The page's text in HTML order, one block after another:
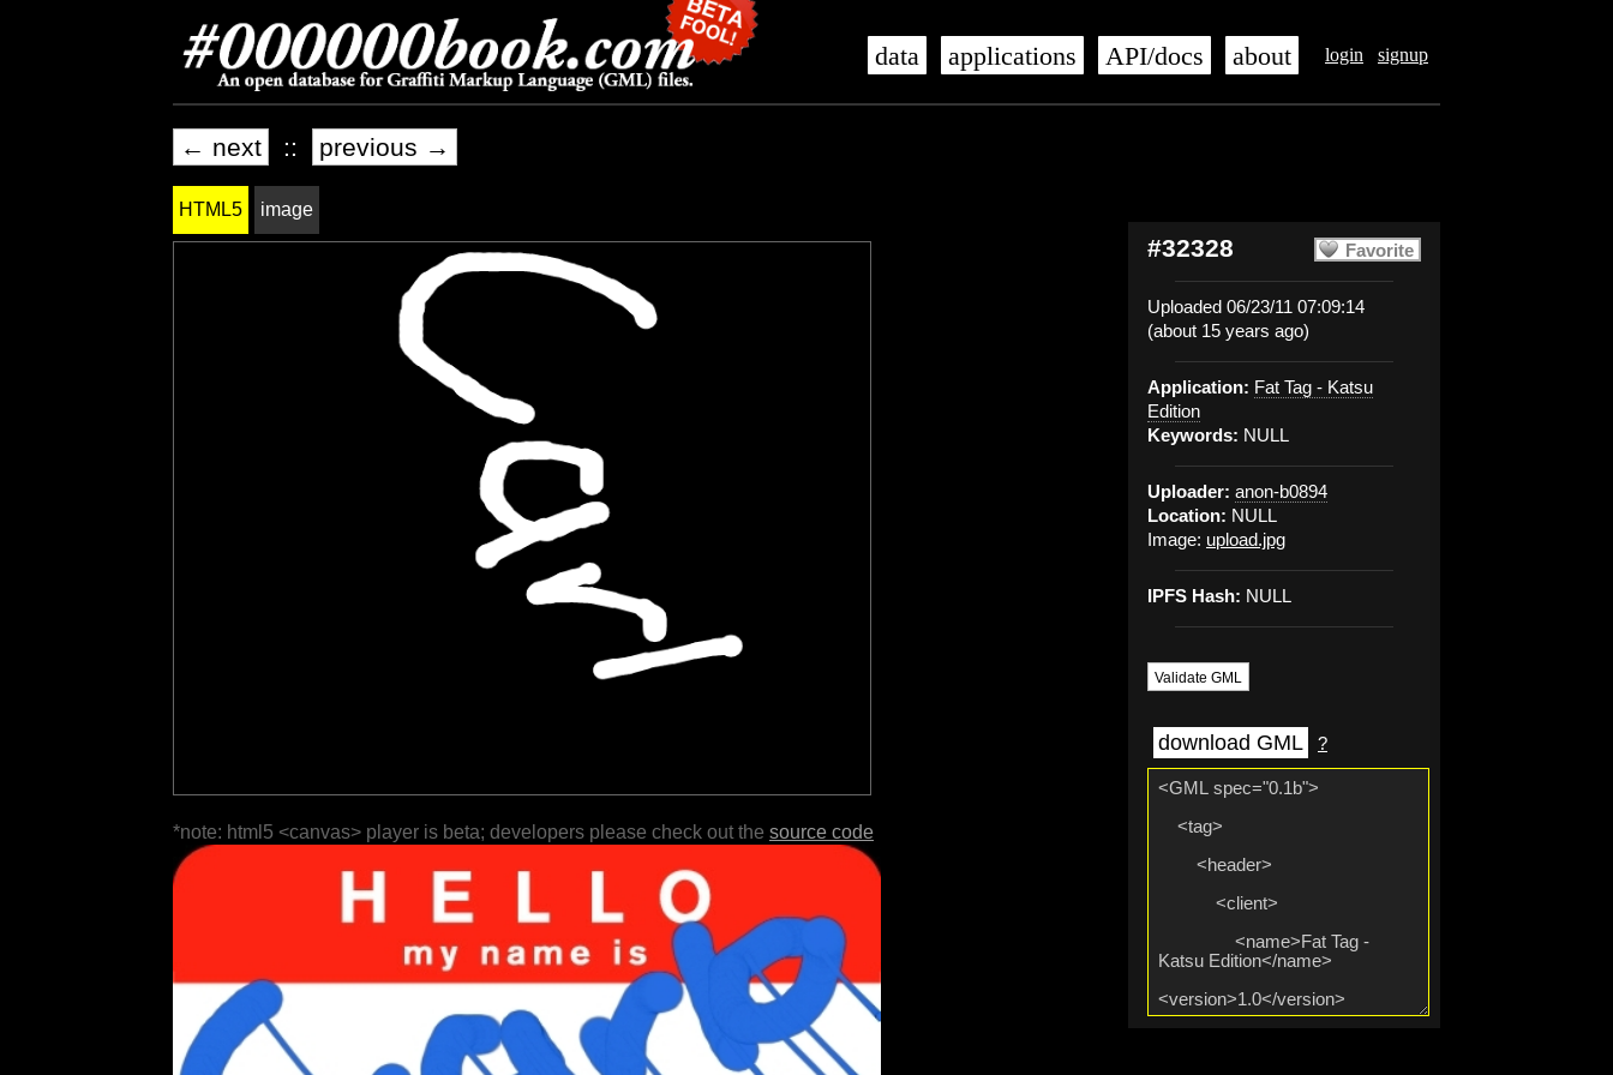
login signup
data applications API/docs about
← next :: previous →
Favorite
#32328
Uploaded 06/23/11 07:09:14
(about 15 years ago)
Application: Fat Tag - Katsu
Edition
Keywords: NULL
Uploader: anon-b0894
Location: NULL
Image: upload.jpg
IPFS Hash: NULL
Validate GML
download GML ?
HTML5 image
*note: html5 <canvas> player is beta; developers please check out the source code